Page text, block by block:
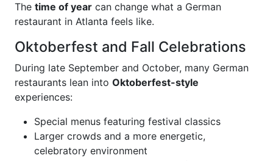
The time of year can change what a German
restaurant in Atlanta feels like.
Oktoberfest and Fall Celebrations
During late September and October, many German
restaurants lean into Oktoberfest-style
experiences:
Special menus featuring festival classics
Larger crowds and a more energetic,
celebratory environment